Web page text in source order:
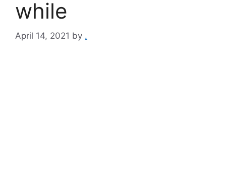
while
April 14, 2021 by .